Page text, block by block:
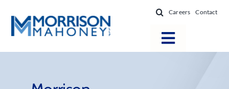
content
Careers Contact
Toggle